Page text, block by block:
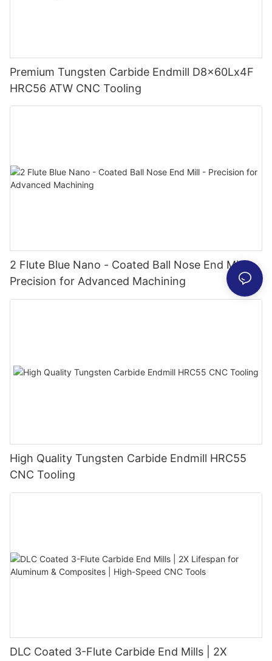
Premium Tungsten Carbide Endmill D8x60Lx4F
HRC56 ATW CNC Tooling
2 Flute Blue Nano - Coated Ball Nose End Mill -
Precision for Advanced Machining
High Quality Tungsten Carbide Endmill HRC55
CNC Tooling
DLC Coated 3-Flute Carbide End Mills | 2X